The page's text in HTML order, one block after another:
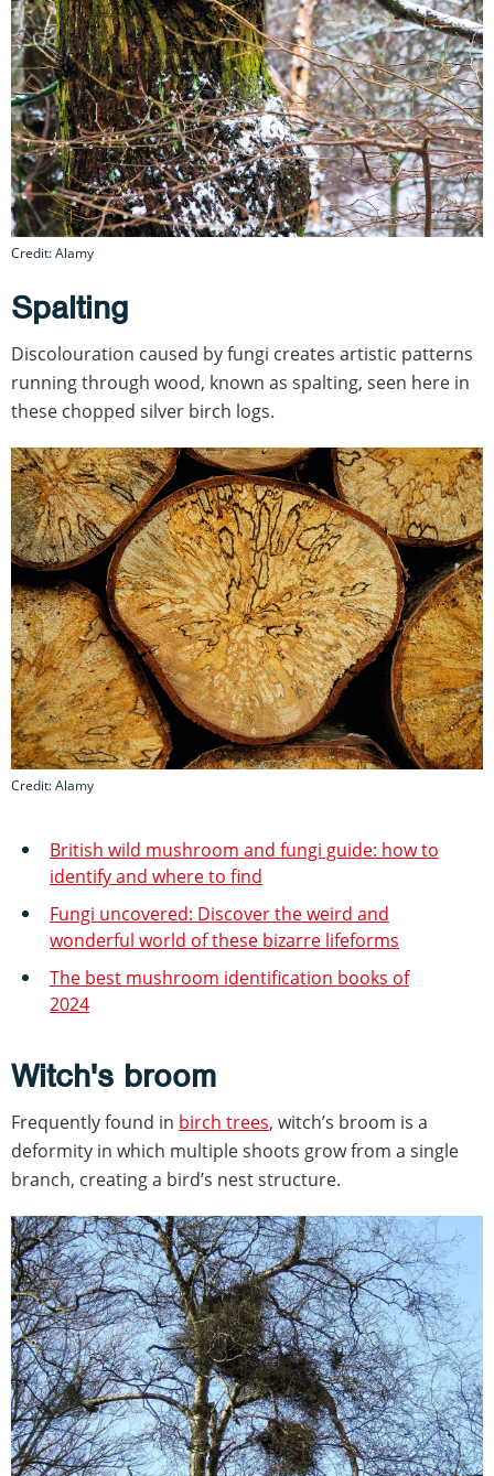
Credit: Alamy
Spalting
Discolouration caused by fungi creates artistic patterns
running through wood, known as spalting, seen here in
these chopped silver birch logs.
Credit: Alamy
British wild mushroom and fungi guide: how to
identify and where to find
Fungi uncovered: Discover the weird and
wonderful world of these bizarre lifeforms
The best mushroom identification books of
2024
Witch's broom
Frequently found in birch trees, witch’s broom is a
deformity in which multiple shoots grow from a single
branch, creating a bird’s nest structure.